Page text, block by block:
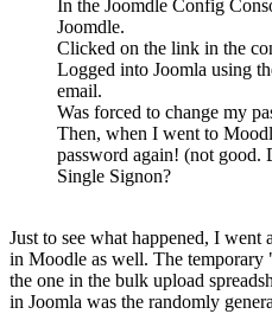
In the Joomdle Config
Joomdle.
Clicked on the link in the
Logged into Joomla using
email.
Was forced to change my
Then, when I went to
password again! (not good.
Single Signon?
Just to see what happened, I went
in Moodle as well. The
the one in the bulk upload
in Joomla was the randomly